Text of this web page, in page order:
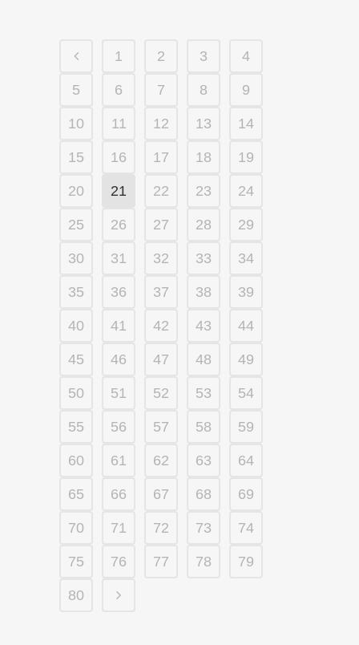
1 2 3 4
5 6 7 8 9
10 11 12 13 14
15 16 17 18 19
20 21 22 23 24
25 26 27 28 29
30 31 32 33 34
35 36 37 38 39
40 41 42 43 44
45 46 47 48 49
50 51 52 53 54
55 56 57 58 59
60 61 62 63 64
65 66 67 68 69
70 71 72 73 74
75 76 77 78 79
80